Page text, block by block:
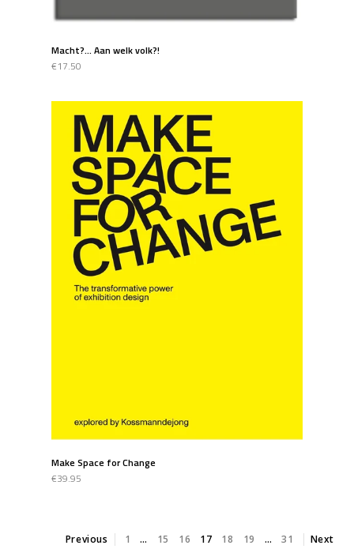
Macht?... Aan welk volk?!
€17.50
Make Space for Change
€39.95
Previous 1 … 15 16 17 18 19 … 31 Next